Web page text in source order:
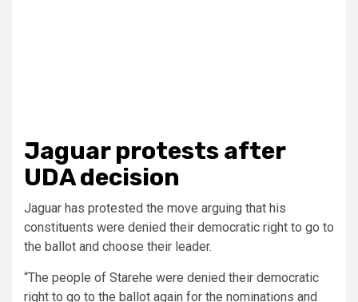
Jaguar protests after
UDA decision
Jaguar has protested the move arguing that his
constituents were denied their democratic right to go to
the ballot and choose their leader.
“The people of Starehe were denied their democratic
right to go to the ballot again for the nominations and